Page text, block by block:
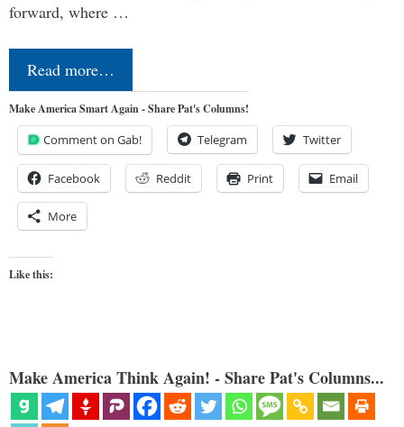
forward, where …
Read more…
Make America Smart Again - Share Pat's Columns!
Comment on Gab! Telegram Twitter
Facebook Reddit Print Email
More
Like this:
Make America Think Again! - Share Pat's Columns...